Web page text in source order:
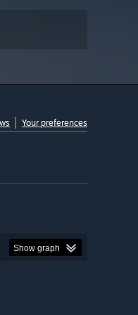
Your preferences
Show graph